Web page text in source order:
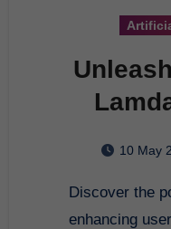
10 May
Discover the power of Lamda chatbot in
enhancing